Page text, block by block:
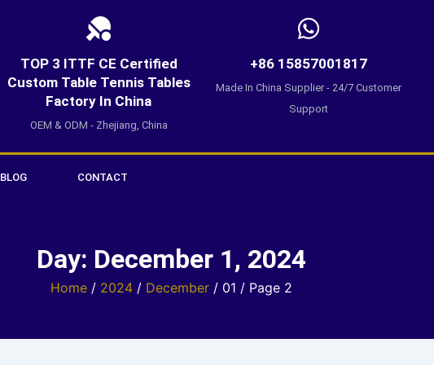
TOP 3 ITTF CE Certified
Custom Table Tennis Tables
Factory In China
OEM & ODM - Zhejiang, China
+86 15857001817
Made In China Supplier - 24/7 Customer
Support
BLOG CONTACT
Day: December 1, 2024
Home/ 2024/ December/ 01 / Page 2